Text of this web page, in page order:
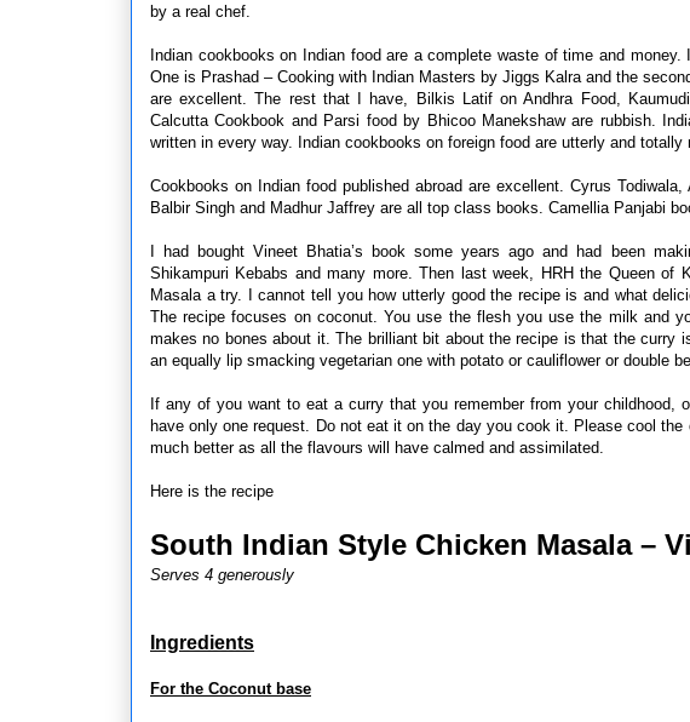
by a real chef.
Indian cookbooks on Indian food are a complete waste of time and
One is Prashad – Cooking with Indian Masters by Jiggs Kalra and the
are excellent. The rest that I have, Bilkis Latif on Andhra Food,
Calcutta Cookbook and Parsi food by Bhicoo Manekshaw are rubbish.
written in every way. Indian cookbooks on foreign food are utterly and totally
Cookbooks on Indian food published abroad are excellent. Cyrus
Balbir Singh and Madhur Jaffrey are all top class books. Camellia Panjabi
I had bought Vineet Bhatia’s book some years ago and had been
Shikampuri Kebabs and many more. Then last week, HRH the Queen
Masala a try. I cannot tell you how utterly good the recipe is and what
The recipe focuses on coconut. You use the flesh you use the milk and
makes no bones about it. The brilliant bit about the recipe is that the
an equally lip smacking vegetarian one with potato or cauliflower or double
If any of you want to eat a curry that you remember from your
have only one request. Do not eat it on the day you cook it. Please cool
much better as all the flavours will have calmed and assimilated.
Here is the recipe
South Indian Style Chicken Masala –
Serves 4 generously
Ingredients
For the Coconut base